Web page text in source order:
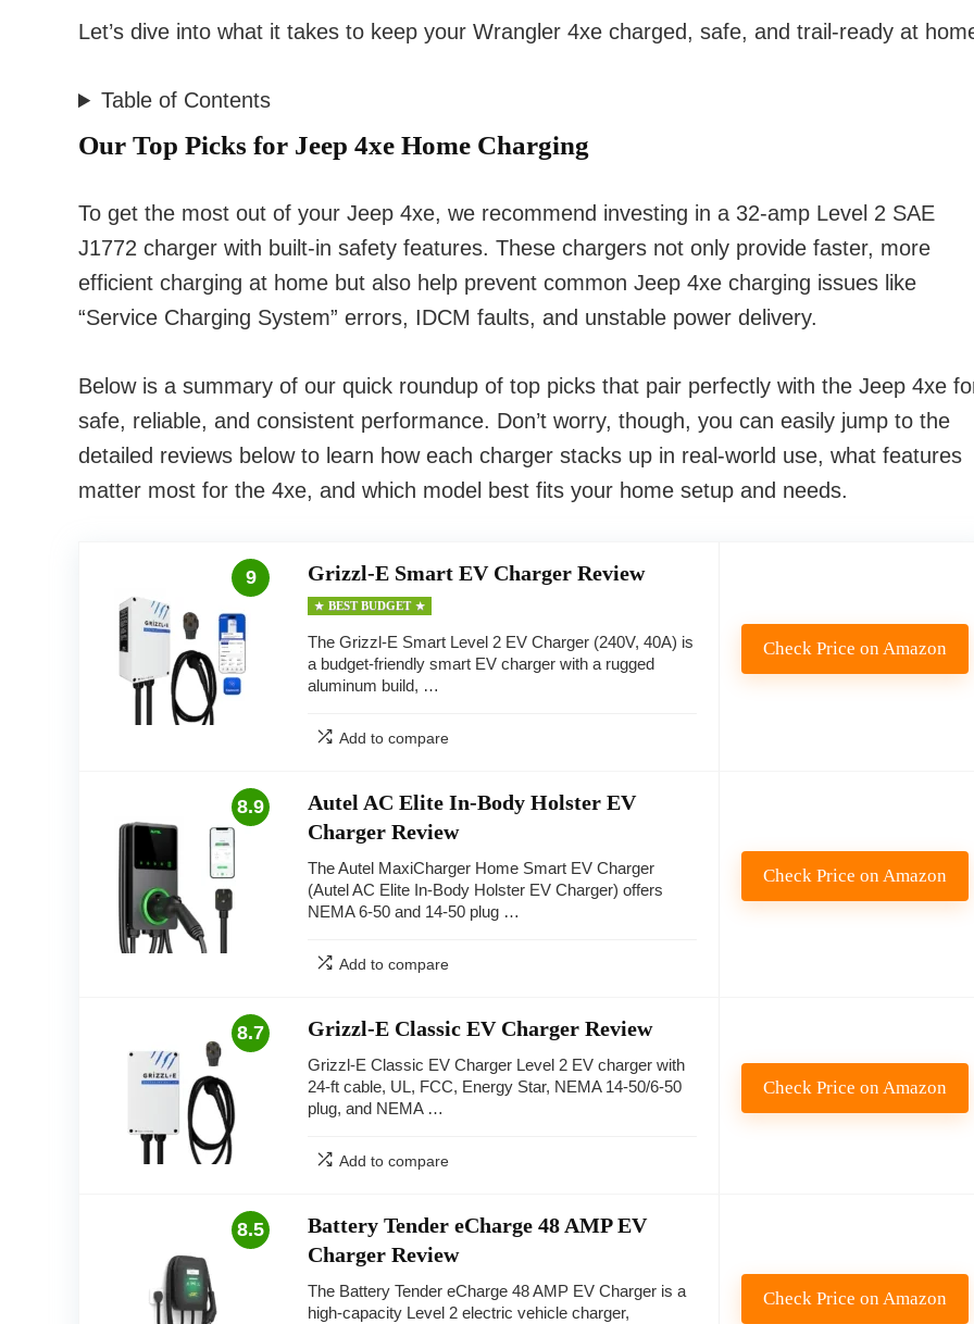
Let’s dive into what it takes to keep your Wrangler 4xe charged, safe, and trail-ready at
Table of Contents
Our Top Picks for Jeep 4xe Home Charging
To get the most out of your Jeep 4xe, we recommend investing in a 32-amp Level 2 SAE
J1772 charger with built-in safety features. These chargers not only provide faster, more
efficient charging at home but also help prevent common Jeep 4xe charging issues like
“Service Charging System” errors, IDCM faults, and unstable power delivery.
Below is a summary of our quick roundup of top picks that pair perfectly with the Jeep 4xe
safe, reliable, and consistent performance. Don’t worry, though, you can easily jump to the
detailed reviews below to learn how each charger stacks up in real-world use, what features
matter most for the 4xe, and which model best fits your home setup and needs.
9 Grizzl-E Smart EV Charger Review
BEST BUDGET
The Grizzl-E Smart Level 2 EV Charger (240V, 40A) is
a budget-friendly smart EV charger with a rugged
aluminum build, …
Add to compare
Check Price on Amazon
8.9
Autel AC Elite In-Body Holster EV
Charger Review
The Autel MaxiCharger Home Smart EV Charger
(Autel AC Elite In-Body Holster EV Charger) offers
NEMA 6-50 and 14-50 plug …
Add to compare
Check Price on Amazon
8.7 Grizzl-E Classic EV Charger Review
Grizzl-E Classic EV Charger Level 2 EV charger with
24-ft cable, UL, FCC, Energy Star, NEMA 14-50/6-50
plug, and NEMA …
Add to compare
Check Price on Amazon
8.5
Battery Tender eCharge 48 AMP EV
Charger Review
The Battery Tender eCharge 48 AMP EV Charger is a
high-capacity Level 2 electric vehicle charger,
Check Price on Amazon